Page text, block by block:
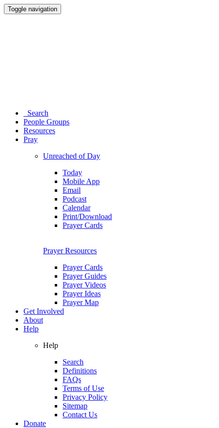
Toggle navigation
Search
People Groups
Resources
Pray
Unreached of Day
Today
Mobile App
Email
Podcast
Calendar
Print/Download
Prayer Cards
Prayer Resources
Prayer Cards
Prayer Guides
Prayer Videos
Prayer Ideas
Prayer Map
Get Involved
About
Help
Help
Search
Definitions
FAQs
Terms of Use
Privacy Policy
Sitemap
Contact Us
Donate